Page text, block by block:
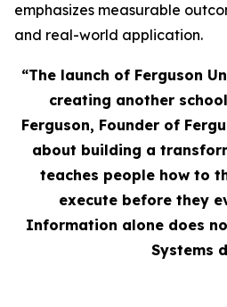
emphasizes measurable
and real-world application.
“The launch of Ferguson
creating another
Ferguson, Founder of
about building a
teaches people how to
execute before they
Information alone does
Systems